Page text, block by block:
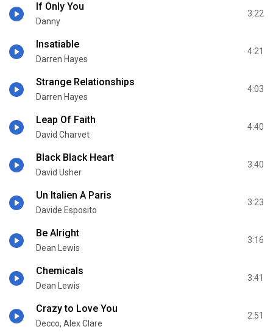
If Only You
Danny
3:22
Insatiable
Darren Hayes
4:21
Strange Relationships
Darren Hayes
4:03
Leap Of Faith
David Charvet
4:40
Black Black Heart
David Usher
3:40
Un Italien A Paris
Davide Esposito
3:23
Be Alright
Dean Lewis
3:16
Chemicals
Dean Lewis
3:41
Crazy to Love You
Decco, Alex Clare
2:51